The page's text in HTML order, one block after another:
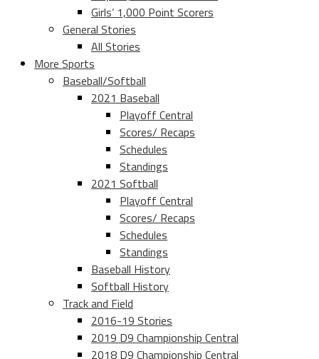
Girls’ 1,000 Point Scorers
General Stories
All Stories
More Sports
Baseball/Softball
2021 Baseball
Playoff Central
Scores/ Recaps
Schedules
Standings
2021 Softball
Playoff Central
Scores/ Recaps
Schedules
Standings
Baseball History
Softball History
Track and Field
2016-19 Stories
2019 D9 Championship Central
2018 D9 Championship Central